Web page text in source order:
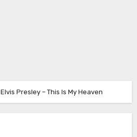
Elvis Presley – This Is My Heaven